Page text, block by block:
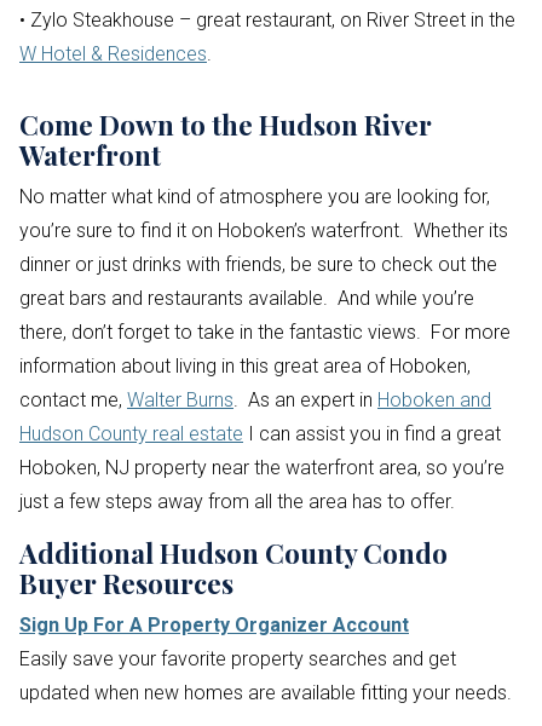
• Zylo Steakhouse – great restaurant, on River Street in the
W Hotel & Residences.
Come Down to the Hudson River
Waterfront
No matter what kind of atmosphere you are looking for,
you’re sure to find it on Hoboken’s waterfront. Whether its
dinner or just drinks with friends, be sure to check out the
great bars and restaurants available. And while you’re
there, don’t forget to take in the fantastic views. For more
information about living in this great area of Hoboken,
contact me, Walter Burns. As an expert in Hoboken and
Hudson County real estate I can assist you in find a great
Hoboken, NJ property near the waterfront area, so you’re
just a few steps away from all the area has to offer.
Additional Hudson County Condo
Buyer Resources
Sign Up For A Property Organizer Account
Easily save your favorite property searches and get
updated when new homes are available fitting your needs.